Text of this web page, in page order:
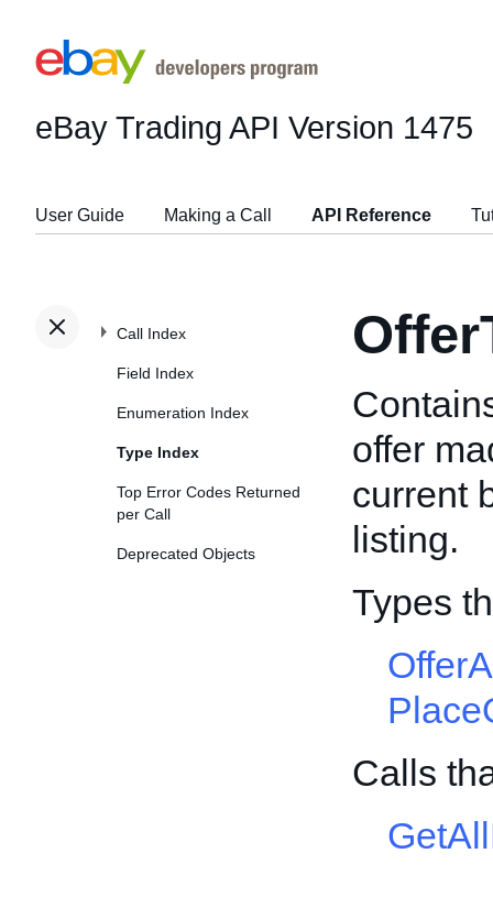
eBay Trading API Version 1475
User Guide Making a Call API Reference
Call Index
Field Index
Enumeration Index
Type Index
Top Error Codes Returned
per Call
Deprecated Objects
offer
current
listing.
Types
Calls